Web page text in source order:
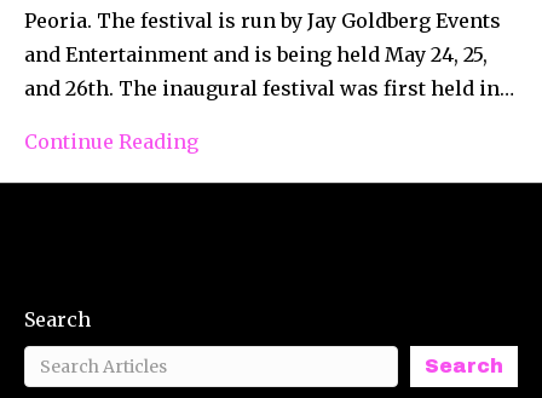
Peoria. The festival is run by Jay Goldberg Events
and Entertainment and is being held May 24, 25,
and 26th. The inaugural festival was first held in…
Continue Reading
Search
Search